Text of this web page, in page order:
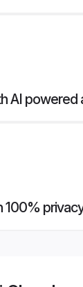
AI powered
100%